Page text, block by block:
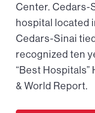
Center. Cedars-
hospital located
Cedars-Sinai
recognized ten
“Best Hospitals”
& World Report.